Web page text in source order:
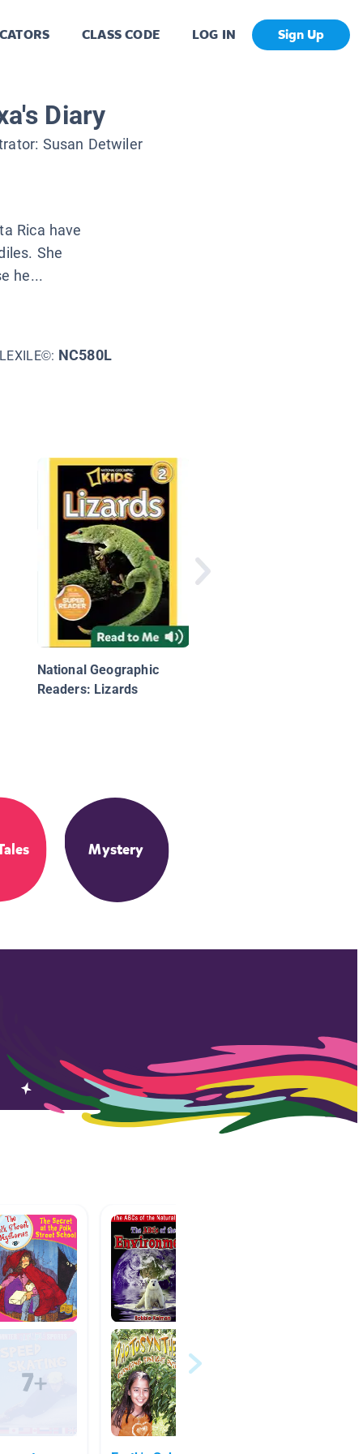
CLASS CODE LOG IN Sign Up
Diary
Susan Detwiler
Rica have
She
he...
LEXILE©: NC580L
National Geographic
Readers: Lizards
Mystery